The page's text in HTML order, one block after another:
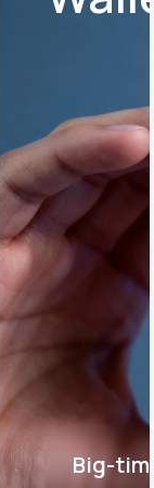
Big-